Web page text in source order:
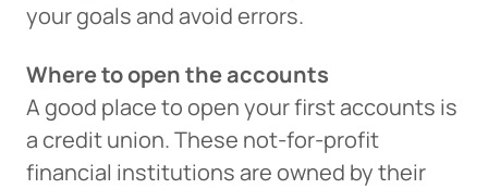
your goals and avoid errors.
Where to open the accounts
A good place to open your first accounts is
a credit union. These not-for-profit
financial institutions are owned by their